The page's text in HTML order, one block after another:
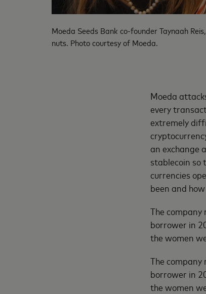
Moeda Seeds Bank co-founder Taynaah
nuts. Photo courtesy of Moeda.
Moeda
every
extremely
an exchange
stablecoin so
currencies
been and
The
borrower in
the women
The
borrower in
the women